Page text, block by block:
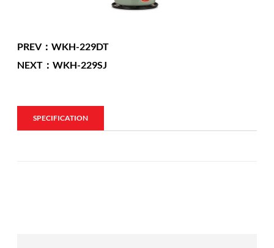
PREV：WKH-229DT
NEXT：WKH-229SJ
SPECIFICATION